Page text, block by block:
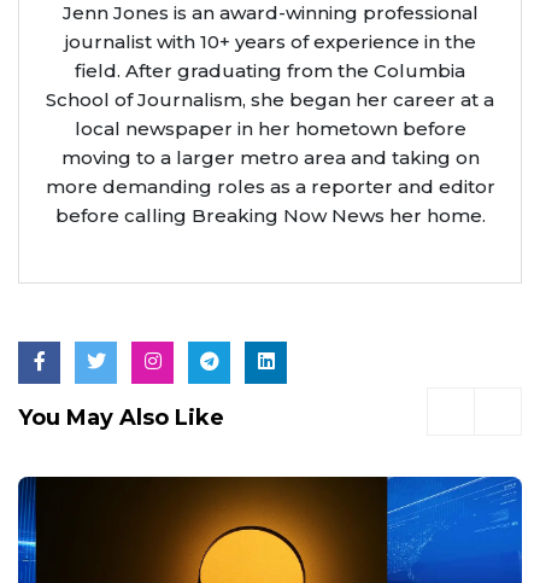
Jenn Jones is an award-winning professional
journalist with 10+ years of experience in the
field. After graduating from the Columbia
School of Journalism, she began her career at a
local newspaper in her hometown before
moving to a larger metro area and taking on
more demanding roles as a reporter and editor
before calling Breaking Now News her home.
You May Also Like